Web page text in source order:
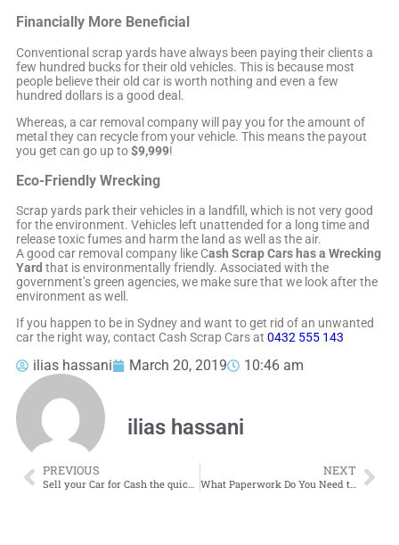
Financially More Beneficial
Conventional scrap yards have always been paying their clients a
few hundred bucks for their old vehicles. This is because most
people believe their old car is worth nothing and even a few
hundred dollars is a good deal.
Whereas, a car removal company will pay you for the amount of
metal they can recycle from your vehicle. This means the payout
you get can go up to$9,999!
Eco-Friendly Wrecking
Scrap yards park their vehicles in a landfill, which is not very good
for the environment. Vehicles left unattended for a long time and
release toxic fumes and harm the land as well as the air.
A good car removal company like Cash Scrap Cars has a Wrecking
Yard that is environmentally friendly. Associated with the
government’s green agencies, we make sure that we look after the
environment as well.
If you happen to be in Sydney and want to get rid of an unwanted
car the right way, contact Cash Scrap Cars at 0432 555 143
ilias hassani March 20, 2019 10:46 am
ilias hassani
PREVIOUS
Sell your Car for Cash the quick and easy way
NEXT
What Paperwork Do You Need to Scrap a Car?